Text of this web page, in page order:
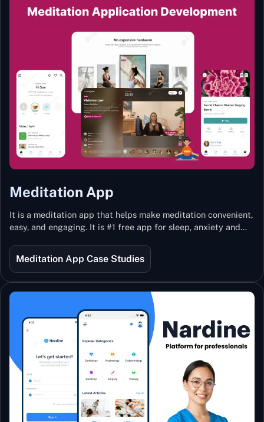
Meditation App
It is a meditation app that helps make meditation convenient,
easy, and engaging. It is #1 free app for sleep, anxiety and
best teachers from India and the world.
Meditation App Case Studies